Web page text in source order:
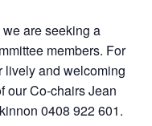
are seeking a
members. For
lively and welcoming
our Co-chairs Jean
0408 922 601.